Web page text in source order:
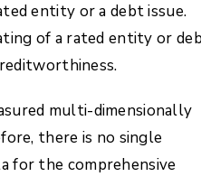
entity or a debt issue.
of a rated entity or
multi-dimensionally
there is no single
for the comprehensive